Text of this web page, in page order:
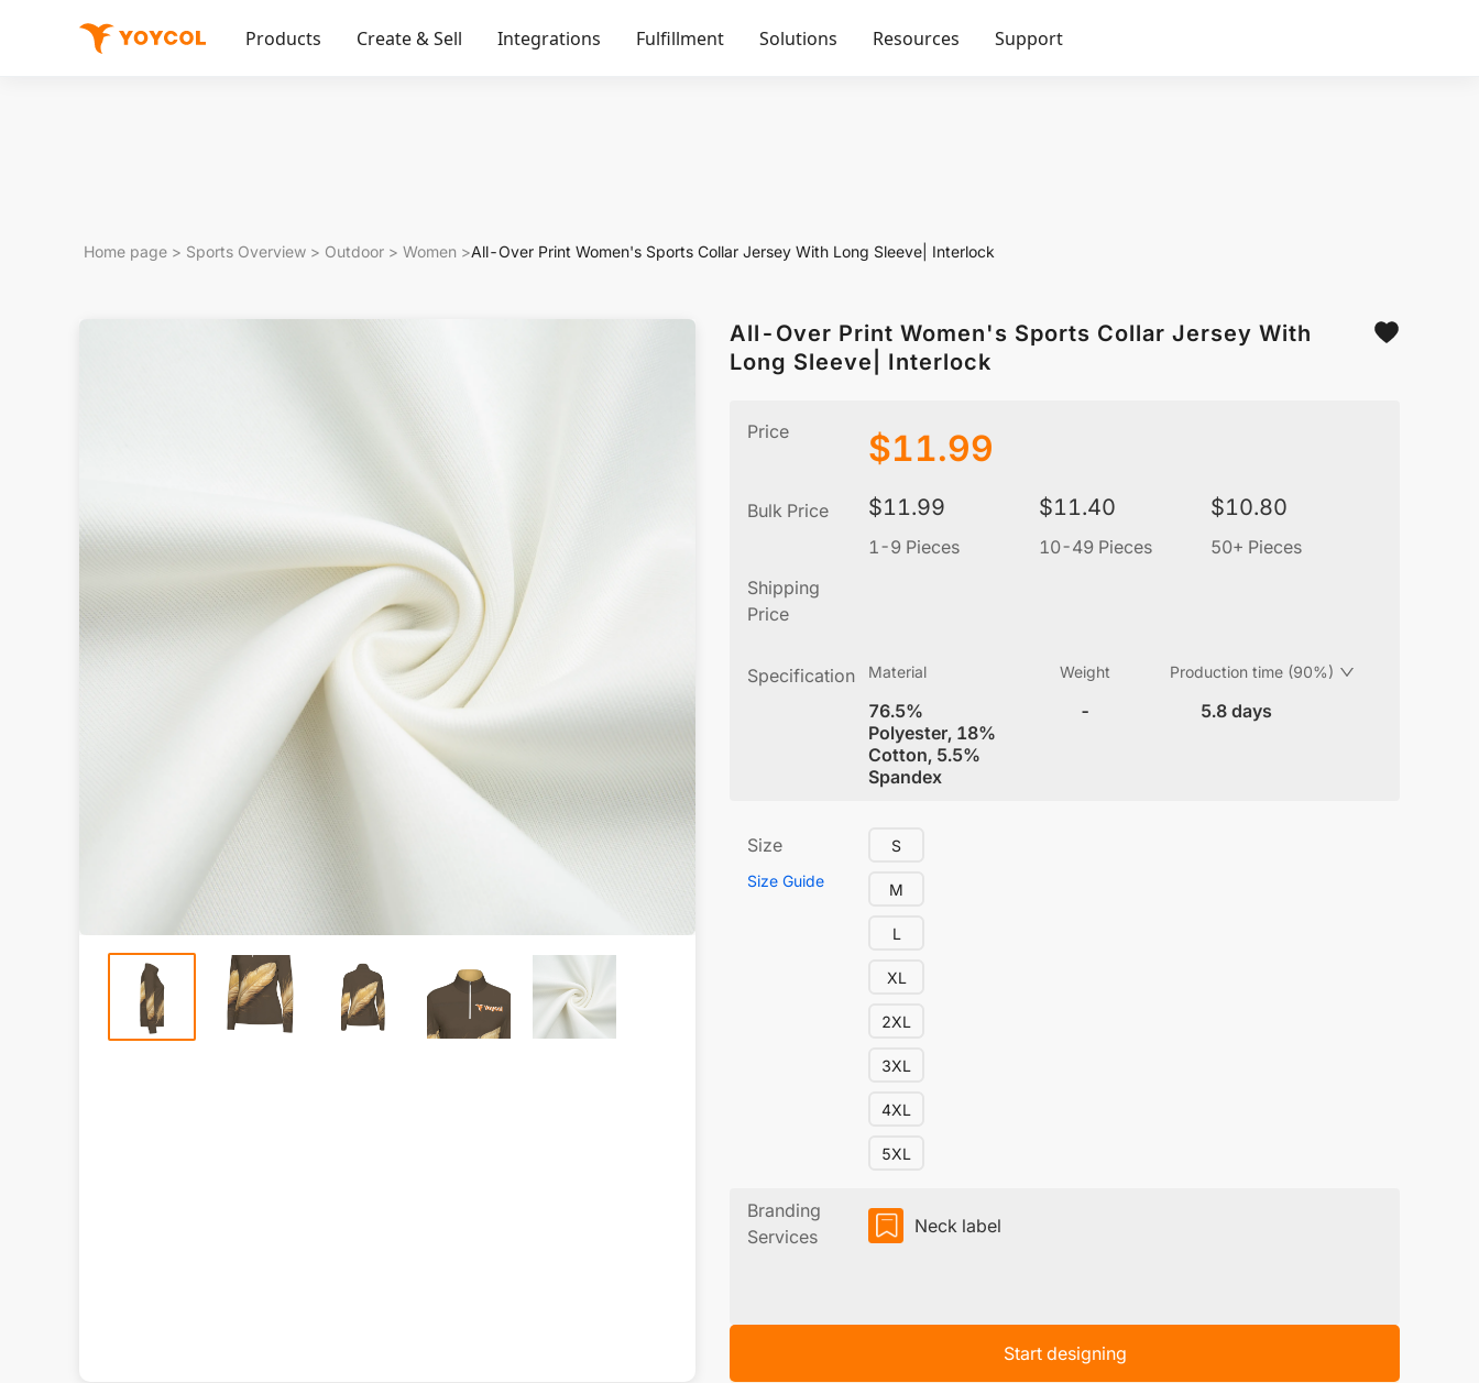
Products Create & Sell Integrations Fulfillment Solutions Resources Support
Home page > Sports Overview > Outdoor > Women >All-Over Print Women's Sports Collar Jersey With Long Sleeve| Interlock
All-Over Print Women's Sports Collar Jersey With
Long Sleeve| Interlock
Price $11.99
Bulk Price $11.99
1-9 Pieces
$11.40
10-49 Pieces
$10.80
50+ Pieces
Shipping
Price
Specification Material
76.5%
Polyester, 18%
Cotton, 5.5%
Spandex
Weight
-
Production time (90%)
5.8 days
Size
Size Guide
S
M
L
XL
2XL
3XL
4XL
5XL
Branding
Services
Neck label
Start designing